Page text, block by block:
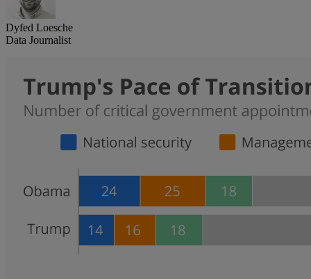
Dyfed Loesche
Data Journalist